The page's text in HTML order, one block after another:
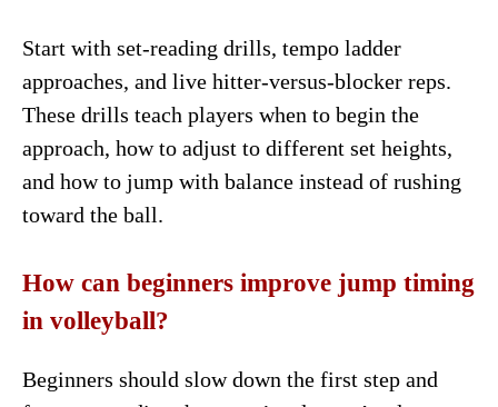
Start with set-reading drills, tempo ladder
approaches, and live hitter-versus-blocker reps.
These drills teach players when to begin the
approach, how to adjust to different set heights,
and how to jump with balance instead of rushing
toward the ball.
How can beginners improve jump timing
in volleyball?
Beginners should slow down the first step and